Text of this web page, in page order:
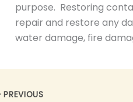
purpose. Restoring
repair and restore any
water damage, fire
PREVIOUS